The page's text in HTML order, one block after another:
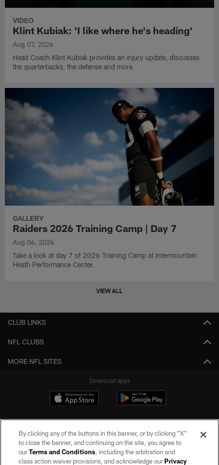
VIDEO
Klint Kubiak: 'I like where he's heading'
Aug 07, 2026
Head Coach Klint Kubiak provides an injury update, discusses
the quarterbacks, the defense and more.
GALLERY
Raiders 2026 Training Camp | Day 7
Aug 06, 2026
Take a look at day 7 of 2026 Training Camp at Intermountain
Heath Performance Center.
VIEW ALL
CLUB LINKS
NFL CLUBS
MORE NFL SITES
Download apps
By clicking any of the buttons in this banner, or by clicking "X"
to close the banner, and continuing on the site, you agree to
ourTerms and Conditions, including the arbitration and
class action waiver provisions, and acknowledge ourPrivacy